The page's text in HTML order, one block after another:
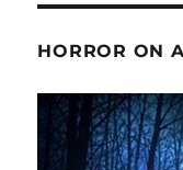
HORROR ON